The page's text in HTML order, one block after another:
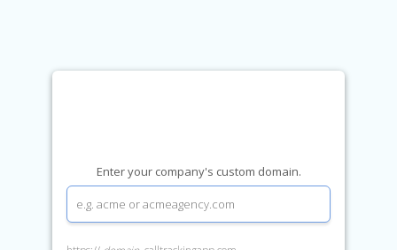
Enter your company's custom domain.